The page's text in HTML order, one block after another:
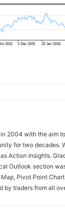
2004 with the aim
for two decades.
Action Insights.
Outlook section
Pivot Point
by traders from all